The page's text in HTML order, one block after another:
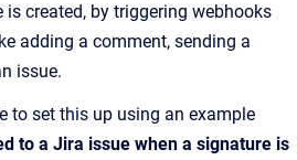
created, by triggering webhooks
adding a comment, sending a
issue.
to set this up using an example
to a Jira issue when a signature is